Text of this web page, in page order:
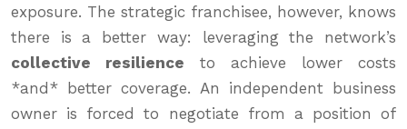
exposure. The strategic franchisee, however, knows
there is a better way: leveraging the network’s
collective resilience to achieve lower costs
*and* better coverage. An independent business
owner is forced to negotiate from a position of